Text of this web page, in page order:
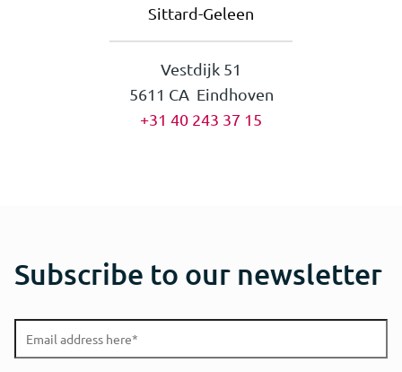
Sittard-Geleen
Vestdijk 51
5611 CA Eindhoven
+31 40 243 37 15
Subscribe to our newsletter